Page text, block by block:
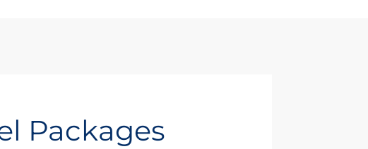
Packages